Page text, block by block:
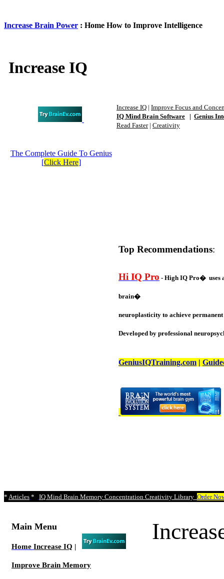
Increase Brain Power : Home How to Improve Intelligence
Increase IQ
The Complete Guide To Genius
[Click Here]
Increase IQ | Improve Focus and
IQ Mind Brain Software
| Genius
Read Faster | Creativity
Top Recommendations:
Hi IQ Pro - High IQ Pro� uses
brain�
neuroplasticity to achieve
Developed by professional
GeniusIQTraining.com |
* Articles * IQ Mind Brain Memory Concentration Creativity Library Order
Main Menu
Home Increase IQ |
Improve Brain Memory